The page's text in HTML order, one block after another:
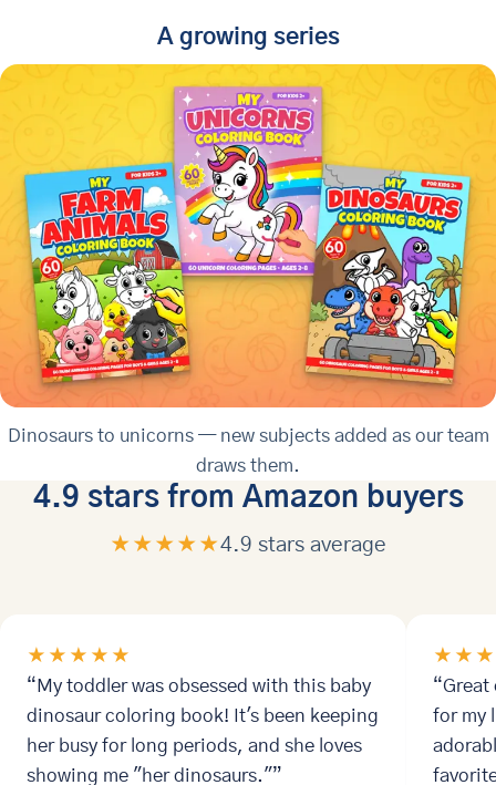
A growing series
Dinosaurs to unicorns — new subjects added as our team
draws them.
4.9 stars from Amazon buyers
★★★★★4.9 stars average
★★★★★
“My toddler was obsessed with this baby
dinosaur coloring book! It's been keeping
her busy for long periods, and she loves
showing me "her dinosaurs."”
for my